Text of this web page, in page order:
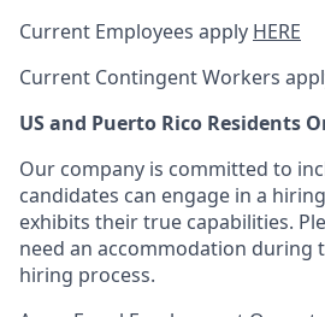
Current Employees apply HERE
Current Contingent Workers
US and Puerto Rico Residents
Our company is committed to
candidates can engage in a
exhibits their true capabilities.
need an accommodation during
hiring process.